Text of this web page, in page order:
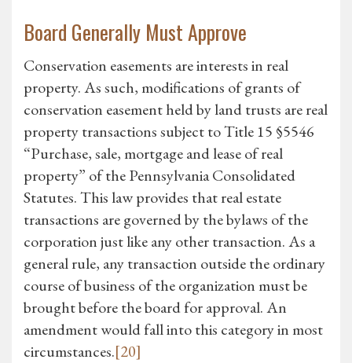
Board Generally Must Approve
Conservation easements are interests in real
property. As such, modifications of grants of
conservation easement held by land trusts are real
property transactions subject to Title 15 §5546
“Purchase, sale, mortgage and lease of real
property” of the Pennsylvania Consolidated
Statutes. This law provides that real estate
transactions are governed by the bylaws of the
corporation just like any other transaction. As a
general rule, any transaction outside the ordinary
course of business of the organization must be
brought before the board for approval. An
amendment would fall into this category in most
circumstances.[20]